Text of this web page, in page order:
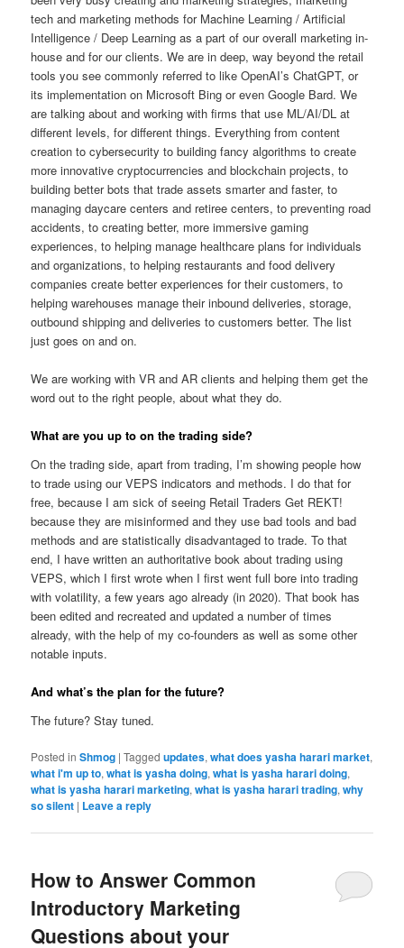
tech and marketing methods for Machine Learning / Artificial
Intelligence / Deep Learning as a part of our overall marketing in-
house and for our clients. We are in deep, way beyond the retail
tools you see commonly referred to like OpenAI’s ChatGPT, or
its implementation on Microsoft Bing or even Google Bard. We
are talking about and working with firms that use ML/AI/DL at
different levels, for different things. Everything from content
creation to cybersecurity to building fancy algorithms to create
more innovative cryptocurrencies and blockchain projects, to
building better bots that trade assets smarter and faster, to
managing daycare centers and retiree centers, to preventing road
accidents, to creating better, more immersive gaming
experiences, to helping manage healthcare plans for individuals
and organizations, to helping restaurants and food delivery
companies create better experiences for their customers, to
helping warehouses manage their inbound deliveries, storage,
outbound shipping and deliveries to customers better. The list
just goes on and on.
We are working with VR and AR clients and helping them get the
word out to the right people, about what they do.
What are you up to on the trading side?
On the trading side, apart from trading, I’m showing people how
to trade using our VEPS indicators and methods. I do that for
free, because I am sick of seeing Retail Traders Get REKT!
because they are misinformed and they use bad tools and bad
methods and are statistically disadvantaged to trade. To that
end, I have written an authoritative book about trading using
VEPS, which I first wrote when I first went full bore into trading
with volatility, a few years ago already (in 2020). That book has
been edited and recreated and updated a number of times
already, with the help of my co-founders as well as some other
notable inputs.
And what’s the plan for the future?
The future? Stay tuned.
Posted in Shmog |Tagged updates,what does yasha harari market,
what i'm up to,what is yasha doing,what is yasha harari doing,
what is yasha harari marketing,what is yasha harari trading,why
so silent | Leave a reply
How to Answer Common
Introductory Marketing
Questions about your